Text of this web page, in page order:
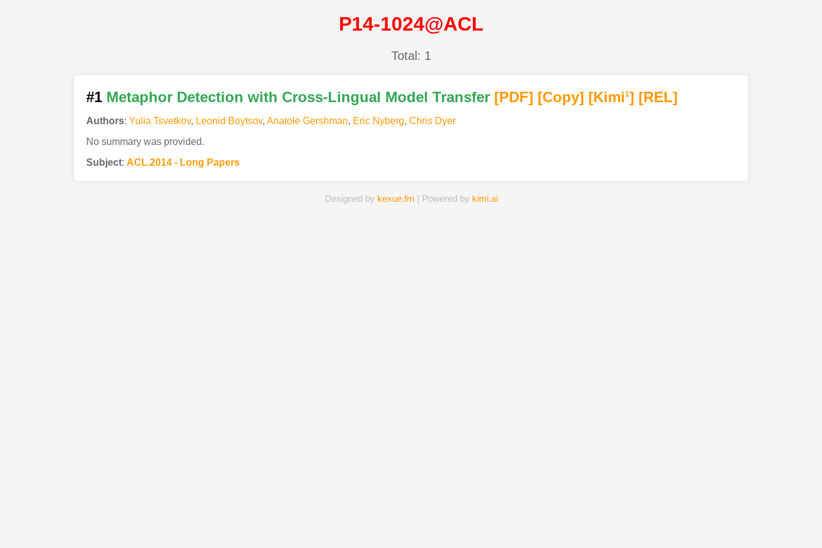
P14-1024@ACL
Total: 1
#1 Metaphor Detection with Cross-Lingual Model Transfer [PDF] [Copy] [Kimi1] [REL]
Authors: Yulia Tsvetkov, Leonid Boytsov, Anatole Gershman, Eric Nyberg, Chris Dyer
No summary was provided.
Subject: ACL.2014 - Long Papers
Designed by kexue.fm | Powered by kimi.ai